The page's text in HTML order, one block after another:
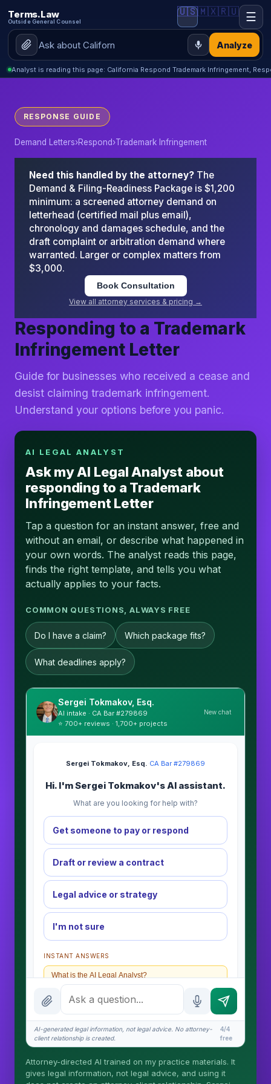
Terms.Law
Outside General Counsel
Analyze
🇺🇸🇲🇽🇷🇺 ☰
Analyst is reading this page: California Respond Trademark Infringement,
RESPONSE GUIDE
Demand Letters›Respond›Trademark Infringement
Need this handled by the attorney? The
Demand & Filing-Readiness Package is $1,200
minimum: a screened attorney demand on
letterhead (certified mail plus email),
chronology and damages schedule, and the
draft complaint or arbitration demand where
warranted. Larger or complex matters from
$3,000.
Book Consultation
View all attorney services & pricing →
Responding to a Trademark
Infringement Letter
Guide for businesses who received a cease and
desist claiming trademark infringement.
Understand your options before you panic.
AI LEGAL ANALYST
Ask my AI Legal Analyst about
responding to a Trademark
Infringement Letter
Tap a question for an instant answer, free and
without an email, or describe what happened in
your own words. The analyst reads this page,
finds the right template, and tells you what
actually applies to your facts.
COMMON QUESTIONS, ALWAYS FREE
Do I have a claim? Which package fits?
What deadlines apply?
Sergei Tokmakov, Esq.
AI intake · CA Bar #279869
⭐ 700+ reviews · 1,700+ projects
New chat
Sergei Tokmakov, Esq.·CA Bar #279869
Hi. I'm Sergei Tokmakov's AI assistant.
What are you looking for help with?
Get someone to pay or respond
Draft or review a contract
Legal advice or strategy
I'm not sure
INSTANT ANSWERS
What is the AI Legal Analyst?
How attorney review works
What does it cost?
Is this legal advice?
More (1)
AI-generated legal information, not legal advice. No attorney-
client relationship is created.
4/4
free
Attorney-directed AI trained on my practice materials. It
gives legal information, not legal advice, and using it